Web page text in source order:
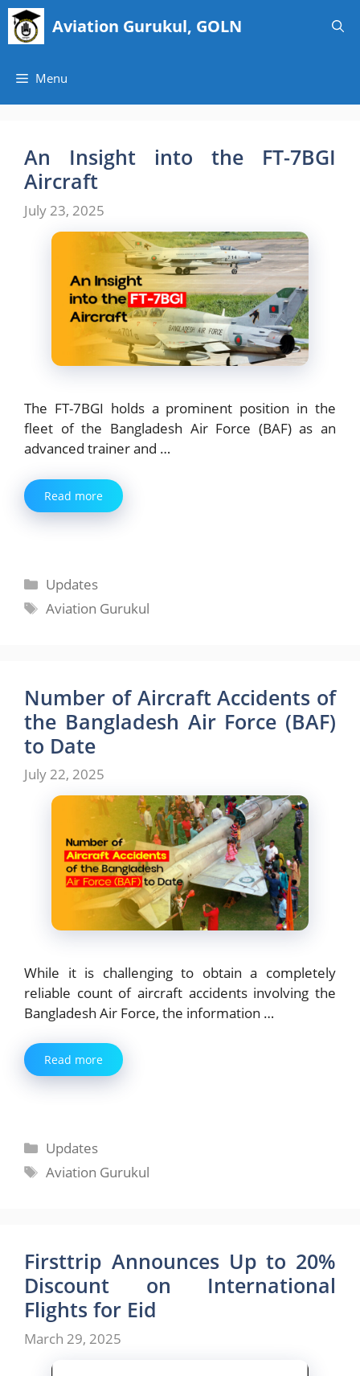
Skip
content
Aviation Gurukul, GOLN
Menu
An Insight into the FT-7BGI
Aircraft
July 23, 2025
The FT-7BGI holds a prominent position in the
fleet of the Bangladesh Air Force (BAF) as an
advanced trainer and …
Read more
Categories
Updates
Tags
Aviation Gurukul
Number of Aircraft Accidents of
the Bangladesh Air Force (BAF)
to Date
July 22, 2025
While it is challenging to obtain a completely
reliable count of aircraft accidents involving the
Bangladesh Air Force, the information …
Read more
Categories
Updates
Tags
Aviation Gurukul
Firsttrip Announces Up to 20%
Discount on International
Flights for Eid
March 29, 2025